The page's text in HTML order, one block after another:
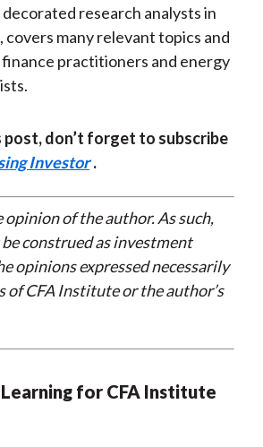
research analysts in
covers many relevant topics and
finance practitioners and energy
post, don’t forget to subscribe
Investor .
of the author. As such,
construed as investment
opinions expressed necessarily
of CFA Institute or the author’s
for CFA Institute